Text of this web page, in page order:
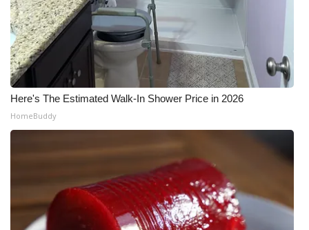
Here's The Estimated Walk-In Shower Price in 2026
HomeBuddy